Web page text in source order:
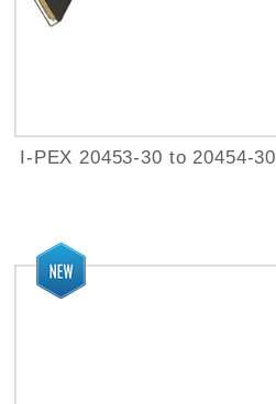
I-PEX 20453-30 to 20454-30